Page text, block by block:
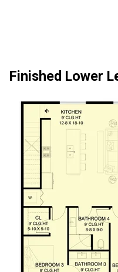
Finished Lower